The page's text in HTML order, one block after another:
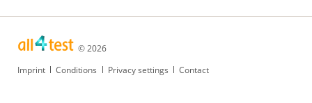
© 2026
Skip
Imprint Conditions Privacy settings Contact